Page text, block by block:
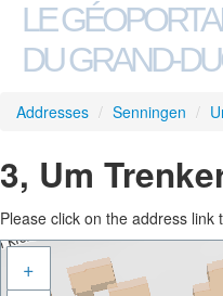
LE
DU GRAND-
Addresses / Senningen /
3, Um
Please click on the address
+